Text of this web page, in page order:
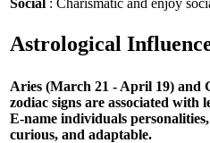
Astrological
Aries (March 21 - April 19) and
zodiac signs are associated with
E-name individuals
curious, and adaptable.